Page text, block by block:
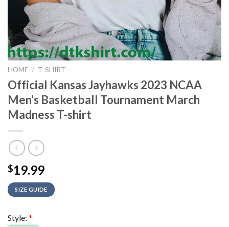
HOME / T-SHIRT
Official Kansas Jayhawks 2023 NCAA
Men’s Basketball Tournament March
Madness T-shirt
$19.99
SIZE GUIDE
Style: *